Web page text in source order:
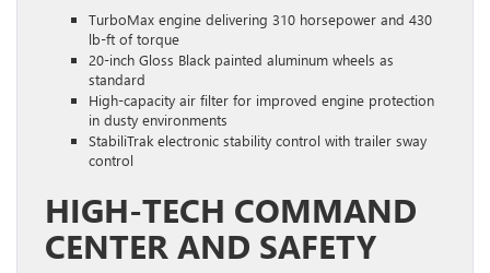
TurboMax engine delivering 310 horsepower and 430
lb-ft of torque
20-inch Gloss Black painted aluminum wheels as
standard
High-capacity air filter for improved engine protection
in dusty environments
StabiliTrak electronic stability control with trailer sway
control
HIGH-TECH COMMAND
CENTER AND SAFETY